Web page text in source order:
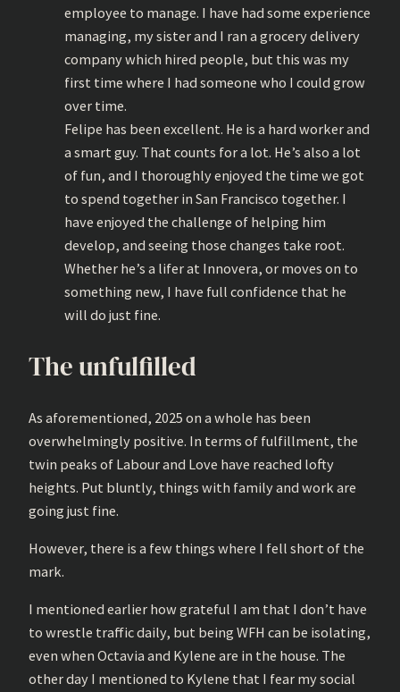
employee to manage. I have had some experience
managing, my sister and I ran a grocery delivery
company which hired people, but this was my
first time where I had someone who I could grow
over time.
Felipe has been excellent. He is a hard worker and
a smart guy. That counts for a lot. He’s also a lot
of fun, and I thoroughly enjoyed the time we got
to spend together in San Francisco together. I
have enjoyed the challenge of helping him
develop, and seeing those changes take root.
Whether he’s a lifer at Innovera, or moves on to
something new, I have full confidence that he
will do just fine.
The unfulfilled
As aforementioned, 2025 on a whole has been
overwhelmingly positive. In terms of fulfillment, the
twin peaks of Labour and Love have reached lofty
heights. Put bluntly, things with family and work are
going just fine.
However, there is a few things where I fell short of the
mark.
I mentioned earlier how grateful I am that I don’t have
to wrestle traffic daily, but being WFH can be isolating,
even when Octavia and Kylene are in the house. The
other day I mentioned to Kylene that I fear my social